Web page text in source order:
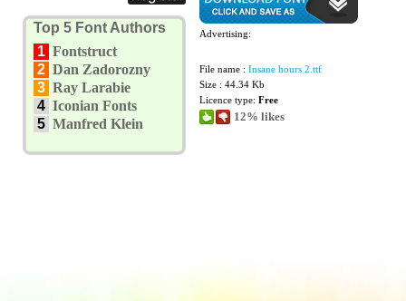
Top 5 Font Authors
1 Fontstruct
2 Dan Zadorozny
3 Ray Larabie
4 Iconian Fonts
5 Manfred Klein
Advertising:
File name : Insane hours 2.ttf
Size : 44.34 Kb
Licence type: Free
12% likes